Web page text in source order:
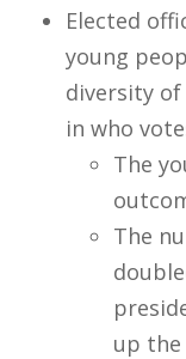
Elected
young
diversity
in who
The
The
up the